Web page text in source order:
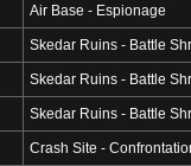
Air Base - Espionage
Skedar Ruins - Battle
Skedar Ruins - Battle
Skedar Ruins - Battle
Crash Site -